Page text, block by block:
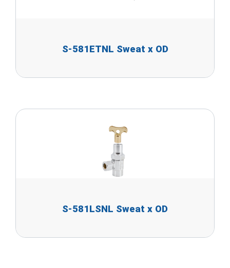
S-581ETNL Sweat x OD
S-581LSNL Sweat x OD